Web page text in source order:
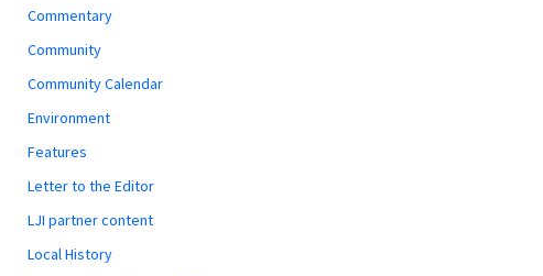
Commentary
Community
Community Calendar
Environment
Features
Letter to the Editor
LJI partner content
Local History